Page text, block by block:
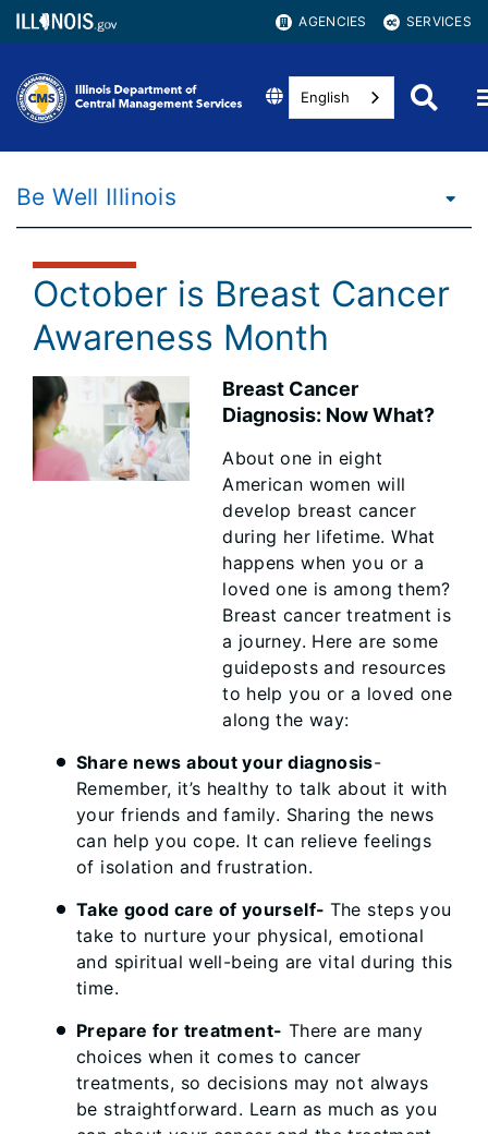
AGENCIES SERVICES
English
Be Well Illinois
October is Breast Cancer
Awareness Month
Breast Cancer
Diagnosis: Now What?
About one in eight
American women will
develop breast cancer
during her lifetime. What
happens when you or a
loved one is among them?
Breast cancer treatment is
a journey. Here are some
guideposts and resources
to help you or a loved one
along the way:
Share news about your diagnosis-
Remember, it’s healthy to talk about it with
your friends and family. Sharing the news
can help you cope. It can relieve feelings
of isolation and frustration.
Take good care of yourself- The steps you
take to nurture your physical, emotional
and spiritual well-being are vital during this
time.
Prepare for treatment- There are many
choices when it comes to cancer
treatments, so decisions may not always
be straightforward. Learn as much as you